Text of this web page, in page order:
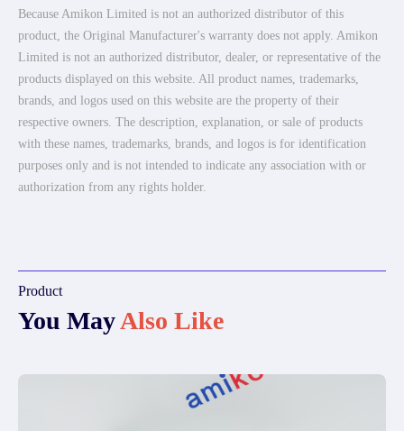
Because Amikon Limited is not an authorized distributor of this
product, the Original Manufacturer's warranty does not apply. Amikon
Limited is not an authorized distributor, dealer, or representative of the
products displayed on this website. All product names, trademarks,
brands, and logos used on this website are the property of their
respective owners. The description, explanation, or sale of products
with these names, trademarks, brands, and logos is for identification
purposes only and is not intended to indicate any association with or
authorization from any rights holder.
Product
You MayAlso Like